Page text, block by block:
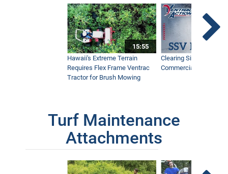
15:55
Hawaii's Extreme Terrain
Requires Flex Frame Ventrac
Tractor for Brush Mowing
Clearing Sidewalks
Commercial Snow
Turf Maintenance
Attachments